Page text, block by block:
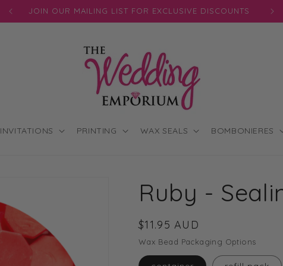
JOIN OUR MAILING LIST FOR EXCLUSIVE DISCOUNTS
INVITATIONS PRINTING WAX SEALS BOMBONIERES
Ruby -
Regular
price
$11.95 AUD
Wax Bead Packaging Options